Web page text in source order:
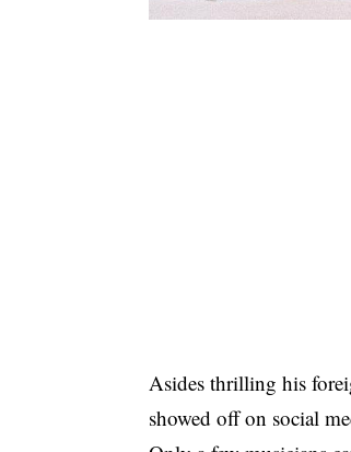
Asides thrilling his
showed off on social